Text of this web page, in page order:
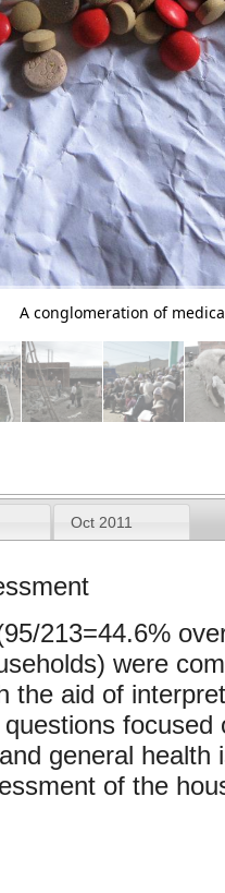
A conglomeration of
Oct 2011
213=44.6%
were
the aid of
focused
general health
of the